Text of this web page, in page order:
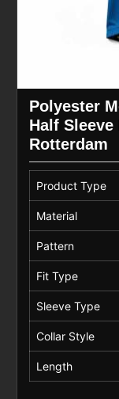
Polyester
Half
Rotterdam
Product Type
Material
Pattern
Fit Type
Sleeve Type
Collar Style
Length